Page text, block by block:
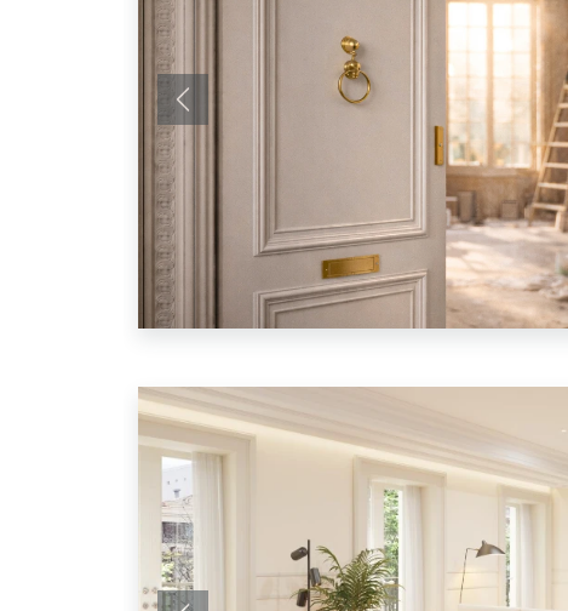
Previous